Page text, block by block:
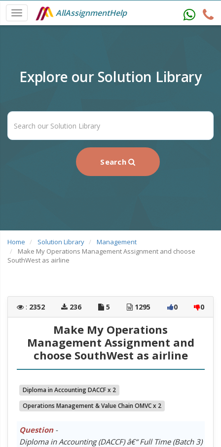
AllAssignmentHelp
Explore our Solution Library
Search
Home Solution Library
Management
Make My Operations Management Assignment and choose
SouthWest as airline
: 2352 236 5 1295 0 0
Make My Operations
Management Assignment and
choose SouthWest as airline
Diploma in Accounting DACCF x 2
Operations Management & Value Chain OMVC x 2
Question-
Diploma in Accounting (DACCF) â€“ Full Time (Batch 3)